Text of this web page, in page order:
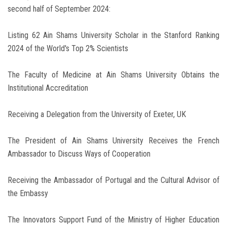
second half of September 2024:
Listing 62 Ain Shams University Scholar in the Stanford Ranking
2024 of the World's Top 2% Scientists
The Faculty of Medicine at Ain Shams University Obtains the
Institutional Accreditation
Receiving a Delegation from the University of Exeter, UK
The President of Ain Shams University Receives the French
Ambassador to Discuss Ways of Cooperation
Receiving the Ambassador of Portugal and the Cultural Advisor of
the Embassy
The Innovators Support Fund of the Ministry of Higher Education